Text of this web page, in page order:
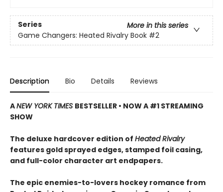
Series
More in this series
Game Changers: Heated Rivalry Book #2
Description Bio Details Reviews
ANEW YORK TIMES BESTSELLER • NOW A #1 STREAMING
SHOW
The deluxe hardcover edition of Heated Rivalry
features gold sprayed edges, stamped foil casing,
and full-color character art endpapers.
The epic enemies-to-lovers hockey romance from